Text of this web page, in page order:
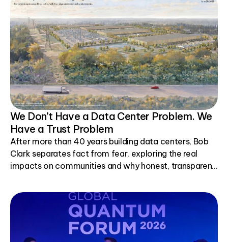
We Don’t Have a Data Center Problem. We
Have a Trust Problem
After more than 40 years building data centers, Bob
Clark separates fact from fear, exploring the real
impacts on communities and why honest, transparent